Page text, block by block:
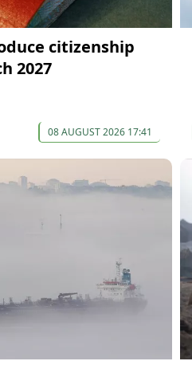
citizenship
2027
08 AUGUST 2026 17:41